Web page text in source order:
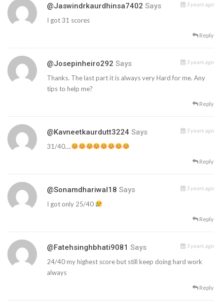
@jaswindrkaurdhinsa7402 Says 5 years ago
I got 31 scores
Reply
@josepinheiro292 Says 5 years ago
Thanks. The last part it is always very Hard for me. Any
tips to help me?
Reply
@kavneetkaurdutt3224 Says 5 years ago
31/40….
Reply
@sonamdhariwal18 Says 5 years ago
I got only 25/40
Reply
@fatehsinghbhati9081 Says 5 years ago
24/40 my highest score but still keep doing hard work
always
Reply